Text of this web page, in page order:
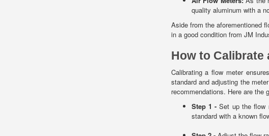
quality aluminum with a
Aside from the aforementioned
in a good condition from JM
How to Calibrate
Calibrating a flow meter
standard and adjusting the
recommendations. Here are the
Step 1 - Set up the flow
standard with a known